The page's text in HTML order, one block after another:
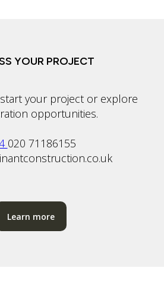
YOUR PROJECT
your project or explore
opportunities.
020 71186155
Learn more